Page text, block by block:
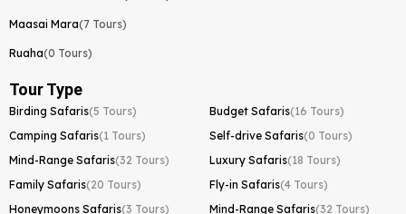
Maasai Mara(7 Tours)
Ruaha(0 Tours)
Tour Type
Birding Safaris(5 Tours) Budget Safaris(16 Tours)
Camping Safaris(1 Tours) Self-drive Safaris(0 Tours)
Mind-Range Safaris(32 Tours) Luxury Safaris(18 Tours)
Family Safaris(20 Tours) Fly-in Safaris(4 Tours)
Honeymoons Safaris(3 Tours) Mind-Range Safaris(32 Tours)